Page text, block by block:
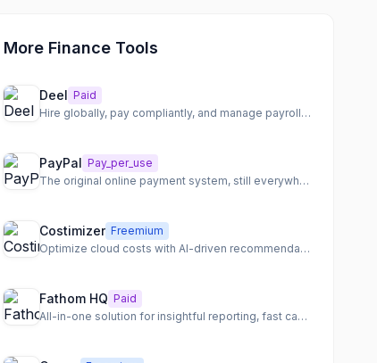
More Finance Tools
Deel Paid
Hire globally, pay compliantly, and manage payroll worldwide
PayPal Pay_per_use
The original online payment system, still everywhere
Costimizer Freemium
Optimize cloud costs with AI-driven recommendations and automation.
Fathom HQ Paid
All-in-one solution for insightful reporting, fast cash flow forecasting, and actionable financial analysis.